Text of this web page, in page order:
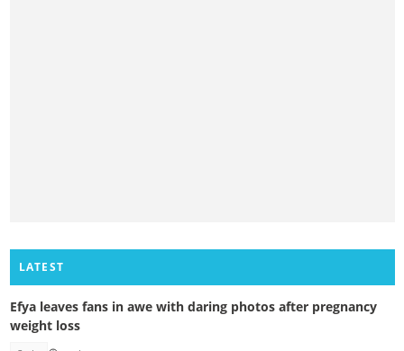
LATEST
Efya leaves fans in awe with daring photos after pregnancy
weight loss